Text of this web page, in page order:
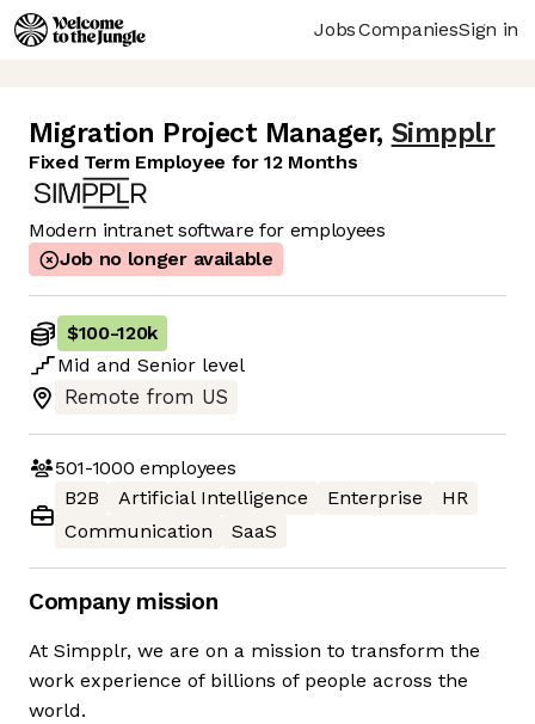
JobsCompaniesSign in
Migration Project Manager, Simpplr
Fixed Term Employee for 12 Months
Modern intranet software for employees
Job no longer available
$100-120k
Mid and Senior level
Remote from US
501-1000 employees
B2B
Artificial Intelligence Enterprise
HR
Communication
SaaS
Company mission
At Simpplr, we are on a mission to transform the
work experience of billions of people across the
world.